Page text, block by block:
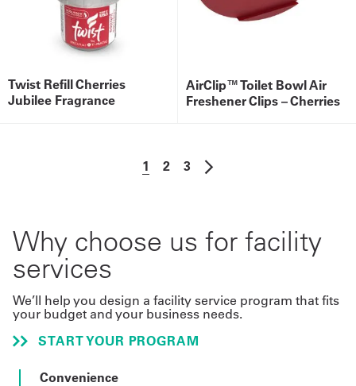
Twist Refill Cherries
Jubilee Fragrance
AirClip™ Toilet Bowl Air
Freshener Clips – Cherries
1 2 3
Why choose us for facility
services
We’ll help you design a facility service program that fits
your budget and your business needs.
START YOUR PROGRAM
Convenience